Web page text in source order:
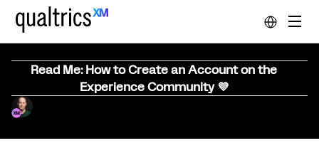
Read Me: How to Create an Account on the
Experience Community 💜